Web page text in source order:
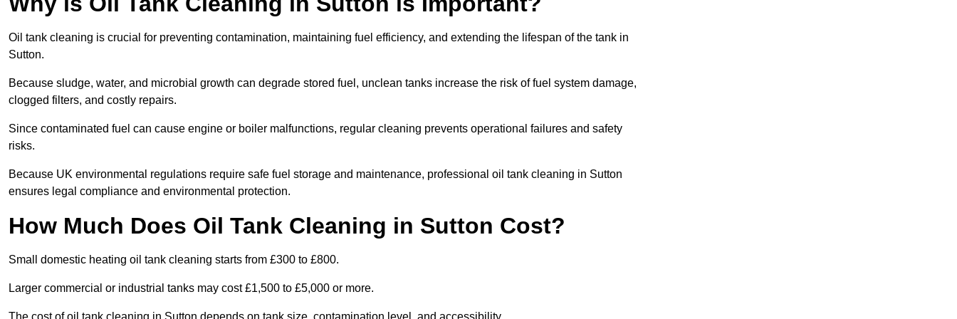
Oil tank cleaning is crucial for preventing contamination, maintaining fuel efficiency, and extending the lifespan of the tank in
Sutton.
Because sludge, water, and microbial growth can degrade stored fuel, unclean tanks increase the risk of fuel system damage,
clogged filters, and costly repairs.
Since contaminated fuel can cause engine or boiler malfunctions, regular cleaning prevents operational failures and safety
risks.
Because UK environmental regulations require safe fuel storage and maintenance, professional oil tank cleaning in Sutton
ensures legal compliance and environmental protection.
How Much Does Oil Tank Cleaning in Sutton Cost?
Small domestic heating oil tank cleaning starts from £300 to £800.
Larger commercial or industrial tanks may cost £1,500 to £5,000 or more.